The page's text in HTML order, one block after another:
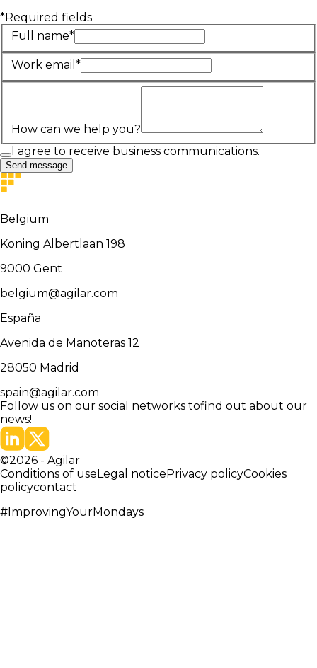
*Required fields
Full name*
Work email*
How can we help you?
I agree to receive business communications.
Send message
Belgium
Koning Albertlaan 198
9000 Gent
belgium@agilar.com
España
Avenida de Manoteras 12
28050 Madrid
spain@agilar.com
Follow us on our social networks tofind out about our
news!
©2026 - Agilar
Conditions of use Legal notice Privacy policyCookies
policycontact
#ImprovingYourMondays